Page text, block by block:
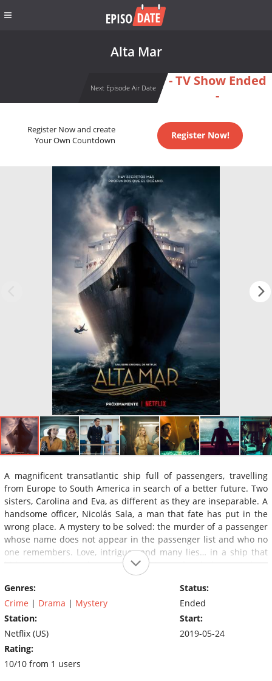
Alta Mar
Next Episode Air Date
- TV Show Ended
-
Register Now and create
Your Own Countdown
Register Now!
A magnificent transatlantic ship full of passengers, travelling
from Europe to South America in search of a better future. Two
sisters, Carolina and Eva, as different as they are inseparable. A
handsome officer, Nicolás Sala, a man that fate has put in the
wrong place. A mystery to be solved: the murder of a passenger
whose name does not appear in the passenger list and who no
one remembers. Love, intrigues and many lies… in a ship that
hides a story in each one of its cabins and a dark secret deep
inside. There is only one clear thing: the murderer will not be
able to leave the ship.
Genres:
Crime | Drama | Mystery
Station:
Netflix (US)
Rating:
10/10 from 1 users
Status:
Ended
Start:
2019-05-24